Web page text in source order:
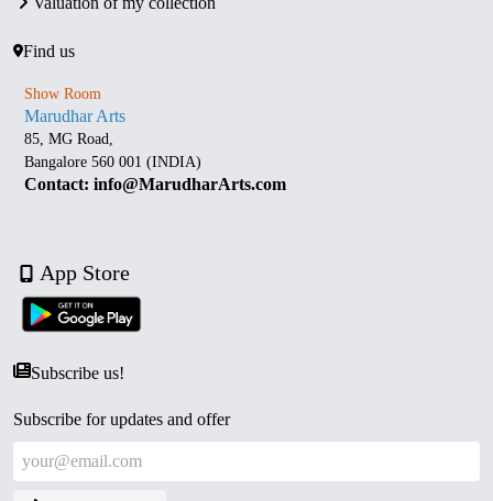
Find us
Show Room
Marudhar Arts
85, MG Road,
Bangalore 560 001 (INDIA)
Contact: info@MarudharArts.com
App Store
Subscribe us!
Subscribe for updates and offer